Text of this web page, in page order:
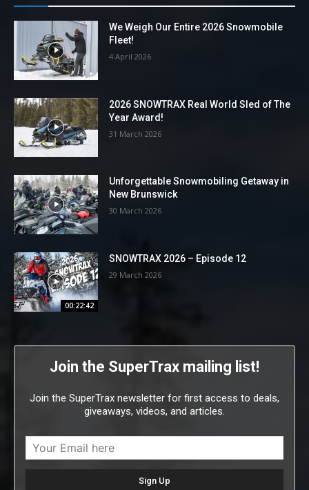
We Weigh Our Entire 2026 Snowmobile
Fleet!
4 April 2026
2026 SNOWTRAX Real World Sled of The
Year Award!
31 March 2026
Unforgettable Snowmobiling Getaway in
New Brunswick
30 March 2026
00:22:42
SNOWTRAX 2026 – Episode 12
29 March 2026
Join the SuperTrax mailing list!
Join the SuperTrax newsletter for first access to deals,
giveaways, videos, and articles.